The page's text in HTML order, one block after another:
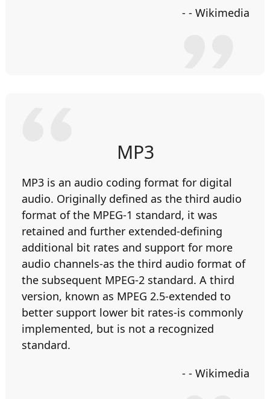
- - Wikimedia
MP3
MP3 is an audio coding format for digital
audio. Originally defined as the third audio
format of the MPEG-1 standard, it was
retained and further extended-defining
additional bit rates and support for more
audio channels-as the third audio format of
the subsequent MPEG-2 standard. A third
version, known as MPEG 2.5-extended to
better support lower bit rates-is commonly
implemented, but is not a recognized
standard.
- - Wikimedia